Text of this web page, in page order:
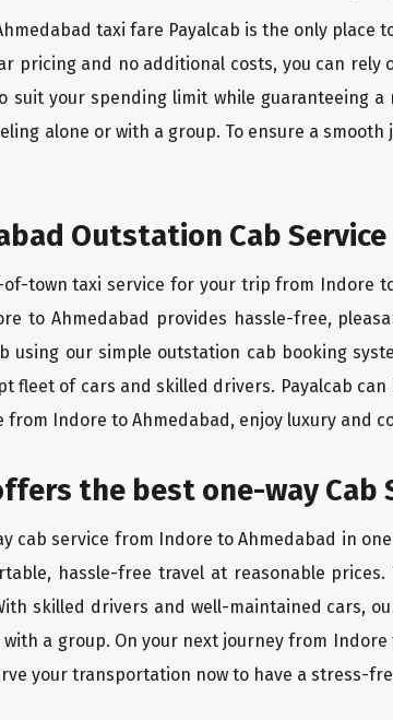
taxi fare Payalcab is the only place
pricing and no additional costs, you can rely
your spending limit while guaranteeing
alone or with a group. To ensure a
Outstation Cab
town taxi service for your trip from Indore
to Ahmedabad provides hassle-free,
using our simple outstation cab booking
fleet of cars and skilled drivers. Payalcab
Indore to Ahmedabad, enjoy luxury and
the best one-way Cab
cab service from Indore to Ahmedabad in
hassle-free travel at reasonable
skilled drivers and well-maintained cars,
a group. On your next journey from Indore
your transportation now to have a stress-